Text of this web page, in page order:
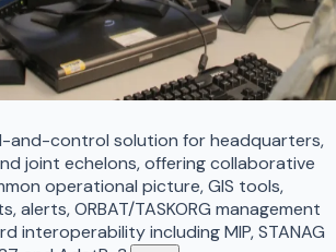
and-control solution for headquarters,
joint echelons, offering collaborative
operational picture, GIS tools,
alerts, ORBAT/TASKORG management
interoperability including MIP, STANAG